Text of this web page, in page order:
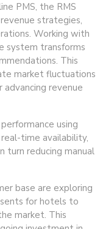
PMS, the RMS
strategies,
Working with
system transforms
This
market fluctuations
revenue
using
time availability,
turn reducing manual
base are exploring
for hotels to
market. This